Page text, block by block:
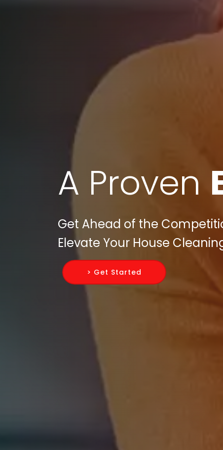
A Proven
Get Ahead of the
Elevate Your House
> Get Started